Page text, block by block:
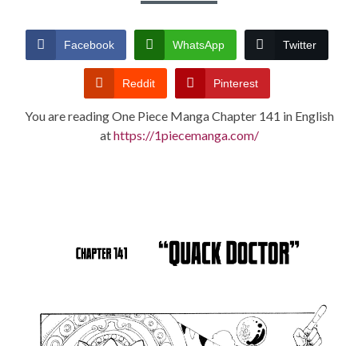
TERMS AND
CONDITIONSFacebook WhatsApp Twitter
Reddit Pinterest
You are reading One Piece Manga Chapter 141 in English
athttps://1piecemanga.com/